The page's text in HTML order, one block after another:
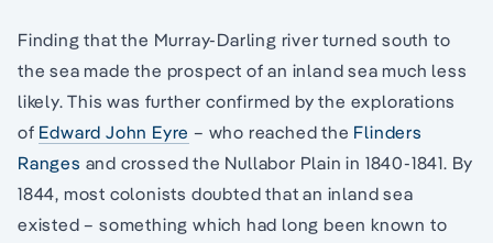
Finding that the Murray-Darling river turned south to
the sea made the prospect of an inland sea much less
likely. This was further confirmed by the explorations
of Edward John Eyre – who reached the Flinders
Ranges and crossed the Nullabor Plain in 1840-1841. By
1844, most colonists doubted that an inland sea
existed – something which had long been known to